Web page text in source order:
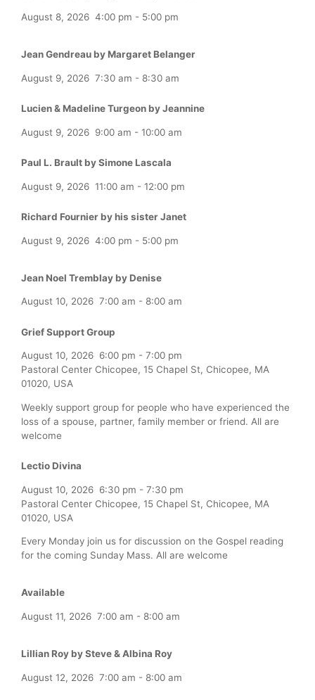
August 8, 2026 4:00 pm - 5:00 pm
Jean Gendreau by Margaret Belanger
August 9, 2026 7:30 am - 8:30 am
Lucien & Madeline Turgeon by Jeannine
August 9, 2026 9:00 am - 10:00 am
Paul L. Brault by Simone Lascala
August 9, 2026 11:00 am - 12:00 pm
Richard Fournier by his sister Janet
August 9, 2026 4:00 pm - 5:00 pm
Jean Noel Tremblay by Denise
August 10, 2026 7:00 am - 8:00 am
Grief Support Group
August 10, 2026 6:00 pm - 7:00 pm
Pastoral Center Chicopee, 15 Chapel St, Chicopee, MA
01020, USA
Weekly support group for people who have experienced the
loss of a spouse, partner, family member or friend. All are
welcome
Lectio Divina
August 10, 2026 6:30 pm - 7:30 pm
Pastoral Center Chicopee, 15 Chapel St, Chicopee, MA
01020, USA
Every Monday join us for discussion on the Gospel reading
for the coming Sunday Mass. All are welcome
Available
August 11, 2026 7:00 am - 8:00 am
Lillian Roy by Steve & Albina Roy
August 12, 2026 7:00 am - 8:00 am